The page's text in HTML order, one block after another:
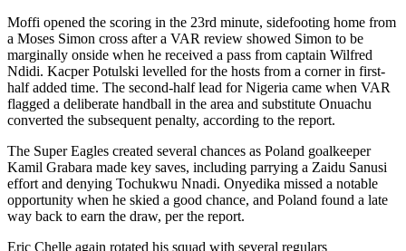
Moffi opened the scoring in the 23rd minute, sidefooting home from
a Moses Simon cross after a VAR review showed Simon to be
marginally onside when he received a pass from captain Wilfred
Ndidi. Kacper Potulski levelled for the hosts from a corner in first-
half added time. The second-half lead for Nigeria came when VAR
flagged a deliberate handball in the area and substitute Onuachu
converted the subsequent penalty, according to the report.
The Super Eagles created several chances as Poland goalkeeper
Kamil Grabara made key saves, including parrying a Zaidu Sanusi
effort and denying Tochukwu Nnadi. Onyedika missed a notable
opportunity when he skied a good chance, and Poland found a late
way back to earn the draw, per the report.
Eric Chelle again rotated his squad with several regulars